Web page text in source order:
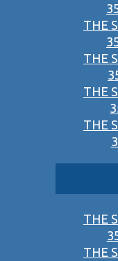
THE
THE
THE
THE
THE
THE